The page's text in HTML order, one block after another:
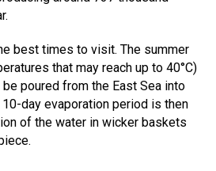
best times to visit. The summer
that may reach up to 40°C)
poured from the East Sea into
day evaporation period is then
of the water in wicker baskets